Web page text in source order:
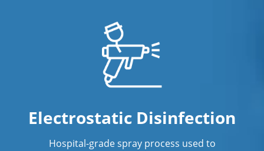
Showroom Cleaners
Surface Restoration
Warehouse Cleaning
Electrostatic Disinfection
Hospital-grade spray process used to